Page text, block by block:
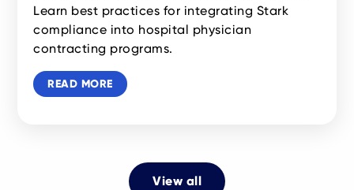
Learn best practices for integrating Stark
compliance into hospital physician
contracting programs.
READ MORE
View all